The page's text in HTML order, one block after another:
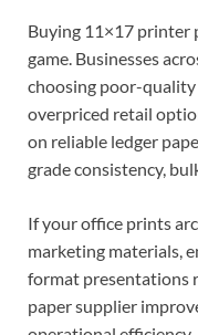
Buying 11×17 printer
game. Businesses
choosing poor-
overpriced retail
on reliable ledger
grade consistency,
If your office prints
marketing materials,
format presentations
paper supplier